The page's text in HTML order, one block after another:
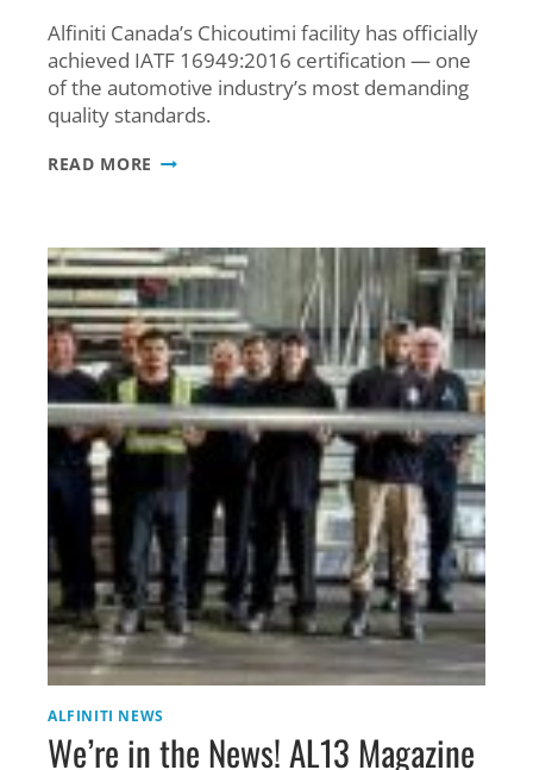
Alfiniti Canada’s Chicoutimi facility has officially
achieved IATF 16949:2016 certification — one
of the automotive industry’s most demanding
quality standards.
READ MORE WE
CANADA
EARNS
IATF
16949:2016
CERTIFICATION
ALFINITI NEWS
We’re in the News! AL13 Magazine